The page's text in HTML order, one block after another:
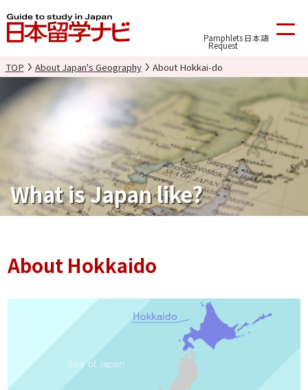
Pamphlets
Request
日本語
TOP About Japan's Geography About Hokkai-do
What is Japan like?
About Hokkaido